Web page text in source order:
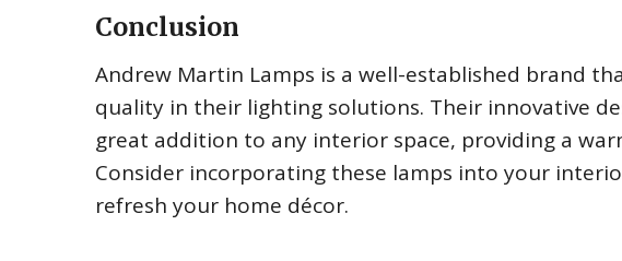
Conclusion
Andrew Martin Lamps is a well-established brand
quality in their lighting solutions. Their innovative
great addition to any interior space, providing a
Consider incorporating these lamps into your
refresh your home décor.